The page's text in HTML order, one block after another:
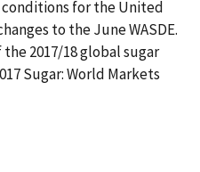
for the United
to the June WASDE.
2017/18 global sugar
Sugar: World Markets